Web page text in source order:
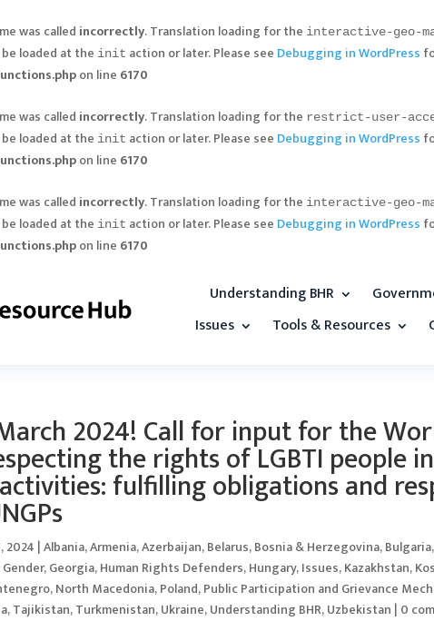
was called incorrectly. Translation loading for the interactive-geo-
loaded at the init action or later. Please see Debugging in WordPress
on line 6170
was called incorrectly. Translation loading for the restrict-user-
loaded at the init action or later. Please see Debugging in WordPress
on line 6170
was called incorrectly. Translation loading for the interactive-geo-
loaded at the init action or later. Please see Debugging in WordPress
on line 6170
Understanding BHR
Issues
Tools & Resources
2024! Call for input for the
the rights of LGBTI people
fulfilling obligations and
2024 |Albania,Armenia,Azerbaijan,Belarus,Bosnia & Herzegovina,Bulgaria,
Gender,Georgia,Human Rights Defenders,Hungary,Issues,Kazakhstan,
,North Macedonia,Poland,Public Participation and Grievance
,Tajikistan,Turkmenistan,Ukraine,Understanding BHR,Uzbekistan | 0